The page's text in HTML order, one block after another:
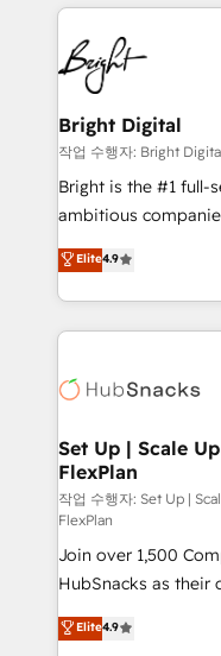
competitive market.
coffee, and we ❤️ dogs. We produce
work for our clients. 🏆2023 Technical Expertise
Impact Award
Award 🏆2022
Award 🏆2020 Elite
Integrations
Marketing
2018 Website
Growth-Driven
Sales Enablement
HubSpot COS
COS Design Award
Partner 📆Founded in
Bright Digital
작업 수행자: Bright
Bright is the #1 full-
ambitious
From HubSpot
developing a new
digital marketing;
results)! In short, our services include: - HubSpot
HubSpot
marketing,
design We connect people, data and technology to
improve customer
people, exciting
ensure revenue growth
your challenge; our
team of 100+ experts is
growth |
Elite4.9
Set Up | Scale
FlexPlan
작업 수행자: Set Up |
FlexPlan
Join over 1,500
HubSnacks as their
Simple pay-as-you-
1️⃣ Set Up |
Elite4.9